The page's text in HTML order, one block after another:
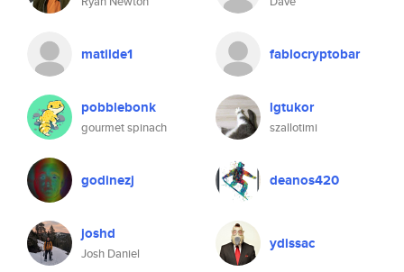
matilde1 fablocryptobar
pobblebonk
gourmet spinach
lgtukor
szallotimi
godinezj deanos420
joshd
Josh Daniel
ydissac